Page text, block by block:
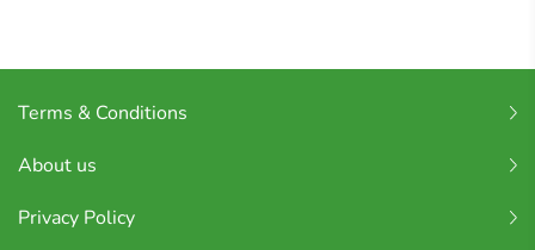
Terms & Conditions
About us
Privacy Policy